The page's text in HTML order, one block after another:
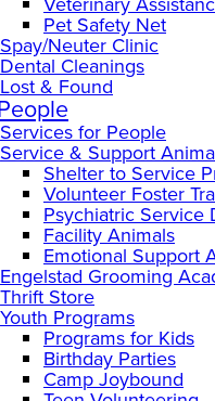
Pet Safety Net
Spay/Neuter Clinic
Dental Cleanings
Lost & Found
Services for People
Service & Support
Shelter to Service
Volunteer Foster
Psychiatric Service
Facility Animals
Emotional Support
Engelstad Grooming
Thrift Store
Youth Programs
Programs for Kids
Birthday Parties
Camp Joybound